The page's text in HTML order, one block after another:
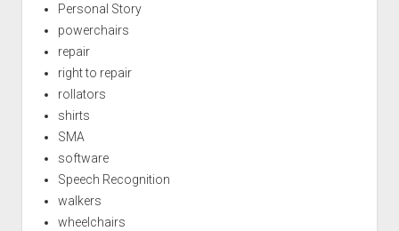
Personal Story
powerchairs
repair
right to repair
rollators
shirts
SMA
software
Speech Recognition
walkers
wheelchairs